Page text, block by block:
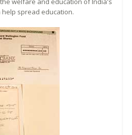
help spread education.